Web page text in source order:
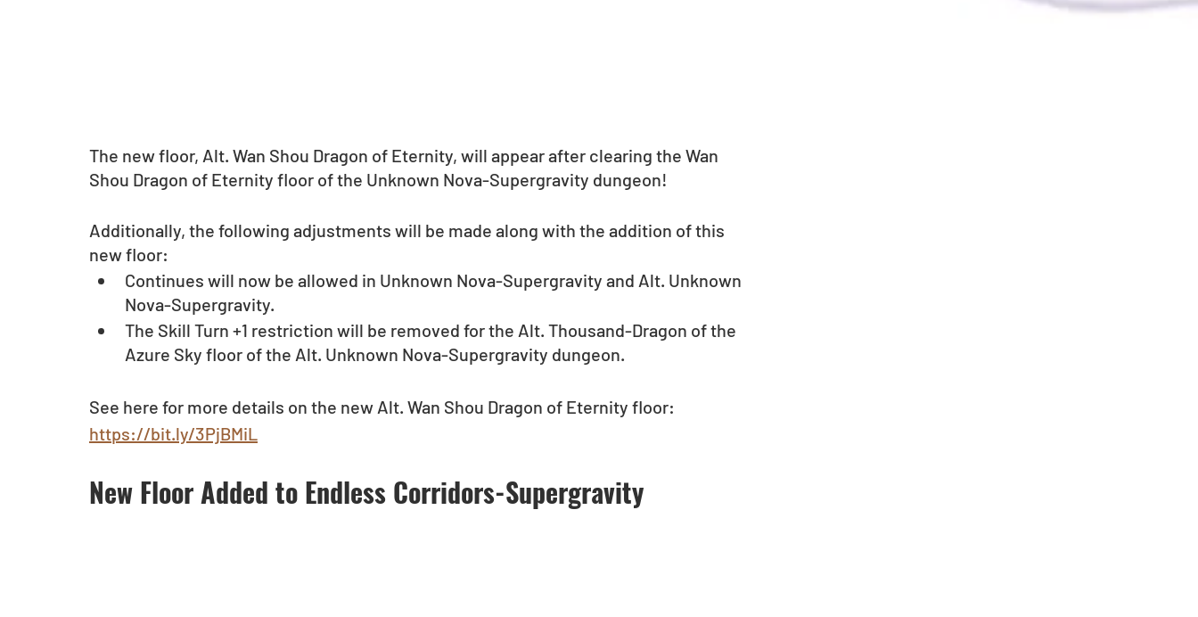
The new floor, Alt. Wan Shou Dragon of Eternity, will appear after clearing the Wan
Shou Dragon of Eternity floor of the Unknown Nova-Supergravity dungeon!
Additionally, the following adjustments will be made along with the addition of this
new floor:
Continues will now be allowed in Unknown Nova-Supergravity and Alt. Unknown
Nova-Supergravity.
The Skill Turn +1 restriction will be removed for the Alt. Thousand-Dragon of the
Azure Sky floor of the Alt. Unknown Nova-Supergravity dungeon.
See here for more details on the new Alt. Wan Shou Dragon of Eternity floor:
https://bit.ly/3PjBMiL
New Floor Added to Endless Corridors-Supergravity